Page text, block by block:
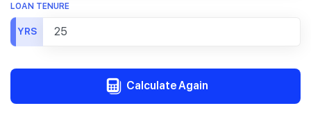
LOAN TENURE
YRS
Calculate Again